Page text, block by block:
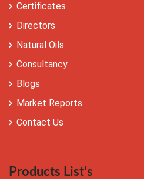
Certificates
Directors
Natural Oils
Consultancy
Blogs
Market Reports
Contact Us
Products List's